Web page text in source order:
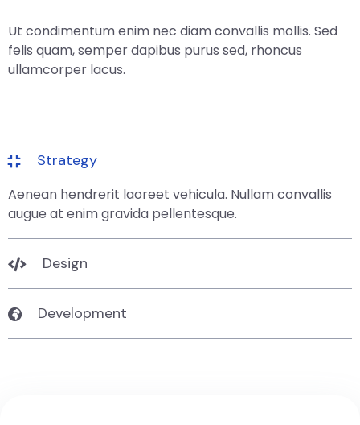
Ut condimentum enim nec diam convallis mollis. Sed
felis quam, semper dapibus purus sed, rhoncus
ullamcorper lacus.
Strategy
Aenean hendrerit laoreet vehicula. Nullam convallis
augue at enim gravida pellentesque.
Design
Development